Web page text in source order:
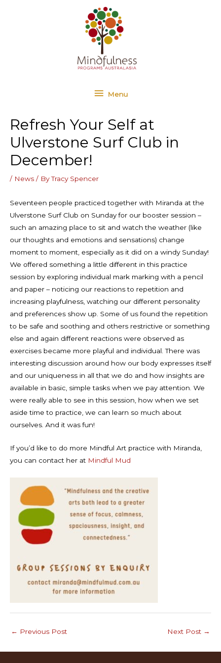
Menu
Menu
Refresh Your Self at
Ulverstone Surf Club in
December!
/ News / ByTracy Spencer
Seventeen people practiced together with Miranda at the
Ulverstone Surf Club on Sunday for our booster session –
such an amazing place to sit and watch the weather (like
our thoughts and emotions and sensations) change
moment to moment, especially as it did on a windy Sunday!
We offered something a little different in this practice
session by exploring individual mark marking with a pencil
and paper – noticing our reactions to repetition and
increasing playfulness, watching our different personality
and preferences show up. Some of us found the repetition
to be safe and soothing and others restrictive or something
else and again different reactions were observed as
exercises became more playful and individual. There was
interesting discussion around how our body expresses itself
and our uniqueness in all that we do and how insights are
available in basic, simple tasks when we pay attention. We
were really able to see in this session, how when we set
aside time to practice, we can learn so much about
ourselves. And it was fun!
If you’d like to do more Mindful Art practice with Miranda,
you can contact her at Mindful Mud
← Previous Post Next Post →